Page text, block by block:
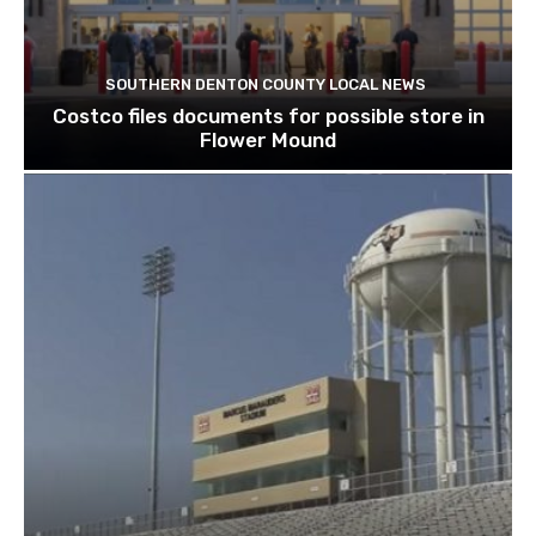
SOUTHERN DENTON COUNTY LOCAL NEWS
Costco files documents for possible store in
Flower Mound